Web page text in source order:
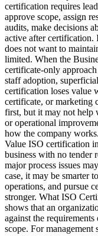
certification requires
approve scope, assign
audits, make decisions
active after certification.
does not want to
limited. When the
certificate-only
staff adoption,
certification loses value
certificate, or marketing
first, but it may not help
or operational
how the company
Value ISO certification
business with no tender
major process issues
case, it may be smarter
operations, and pursue
stronger. What ISO
shows that an
against the
scope. For management